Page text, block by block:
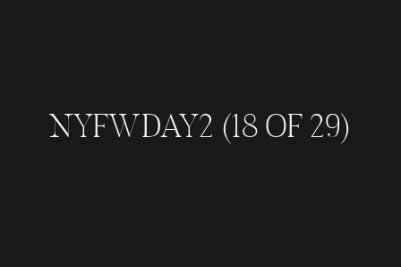
NYFWDAY2 (18 OF 29)